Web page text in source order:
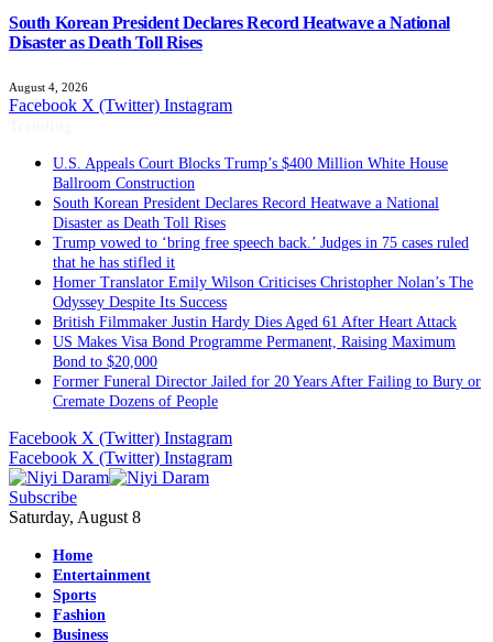
South Korean President Declares Record Heatwave a National
Disaster as Death Toll Rises
August 4, 2026
Facebook X (Twitter) Instagram
South Korean President Declares Record Heatwave a National
Disaster as Death Toll Rises
Trump vowed to ‘bring free speech back.’ Judges in 75 cases ruled
that he has stifled it
Homer Translator Emily Wilson Criticises Christopher Nolan’s The
Odyssey Despite Its Success
British Filmmaker Justin Hardy Dies Aged 61 After Heart Attack
US Makes Visa Bond Programme Permanent, Raising Maximum
Bond to $20,000
Former Funeral Director Jailed for 20 Years After Failing to Bury or
Cremate Dozens of People
Facebook X (Twitter) Instagram
Subscribe
Saturday, August 8
Home
Sports
Fashion
Business
UK News
US News